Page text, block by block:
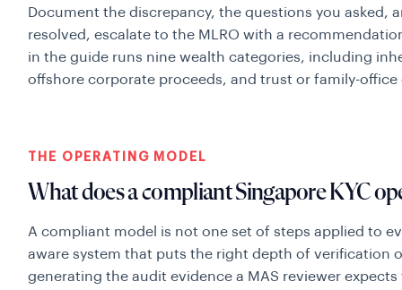
Document the discrepancy, the questions you asked,
resolved, escalate to the MLRO with a
in the guide runs nine wealth categories, including
offshore corporate proceeds, and trust or family-
THE OPERATING MODEL
What does a compliant Singapore KYC
A compliant model is not one set of steps applied to
aware system that puts the right depth of verification
generating the audit evidence a MAS reviewer